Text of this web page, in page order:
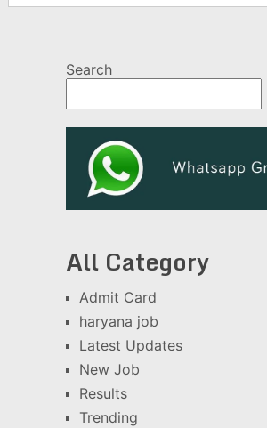
Search
All Category
Admit Card
haryana job
Latest Updates
New Job
Results
Trending